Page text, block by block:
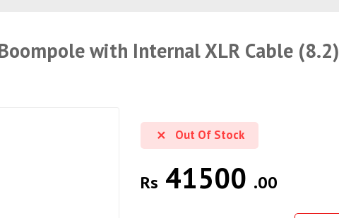
with Internal XLR Cable (8.2)
Out Of Stock
Rs 41500 .00